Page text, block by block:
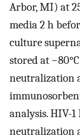
Arbor, MI) at
media 2 h
culture
stored at
neutralization
analysis. HIV-1
neutralization